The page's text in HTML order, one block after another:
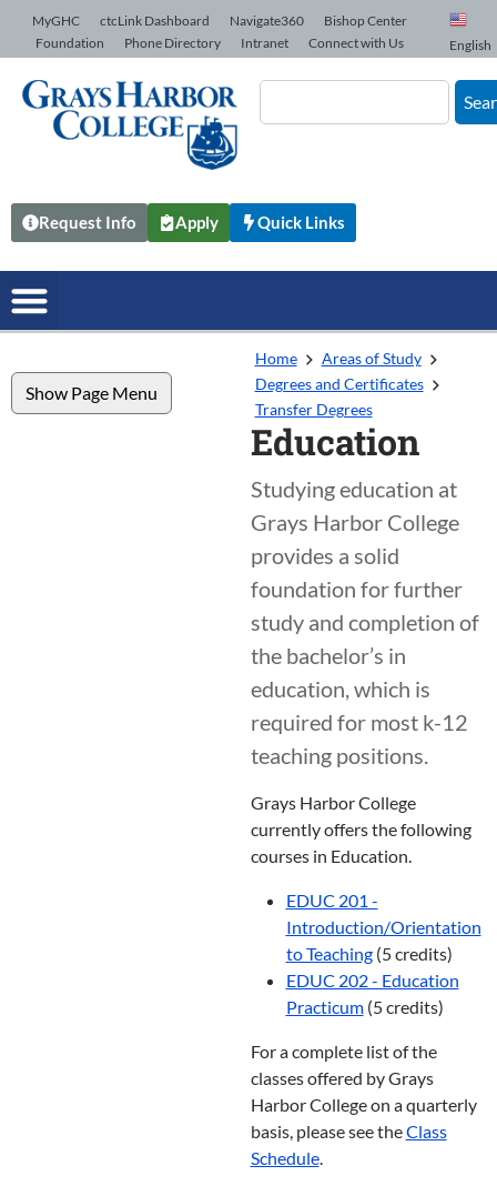
Skip to Content
MyGHC ctcLink Dashboard Navigate360
Bishop Center
Foundation
Phone Directory Intranet Connect with Us English
Request Info Apply Quick Links
Show Page Menu
Home
Areas of Study
Degrees and Certificates
Transfer Degrees
Education
Studying education at
Grays Harbor College
provides a solid
foundation for further
study and completion of
the bachelor’s in
education, which is
required for most k-12
teaching positions.
Grays Harbor College
currently offers the following
courses in Education.
EDUC 201 -
Introduction/Orientation
to Teaching(5 credits)
EDUC 202 - Education
Practicum(5 credits)
For a complete list of the
classes offered by Grays
Harbor College on a quarterly
basis, please see theClass
Schedule.